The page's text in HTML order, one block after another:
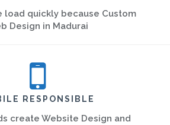
load quickly because Custom
Design in Madurai
RESPONSIBLE
create Website Design and